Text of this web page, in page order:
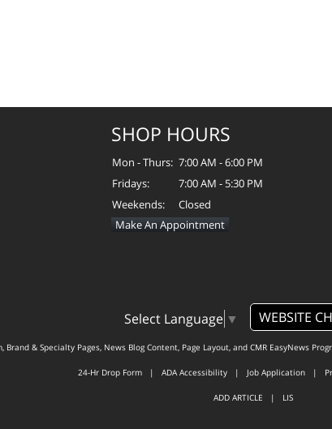
SHOP HOURS
Mon - Thurs: 7:00 AM - 6:00 PM
Fridays:
7:00 AM - 5:30 PM
Weekends:
Closed
Make An Appointment
Select Language ▼ WEBSITE
Brand & Specialty Pages, News Blog Content, Page Layout, and CMR EasyNews
24-Hr Drop Form | ADA Accessibility | Job Application |
ADD ARTICLE | LIS